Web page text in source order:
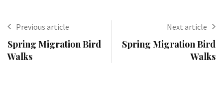
Previous article
Spring Migration Bird
Walks
Next article
Spring Migration Bird
Walks